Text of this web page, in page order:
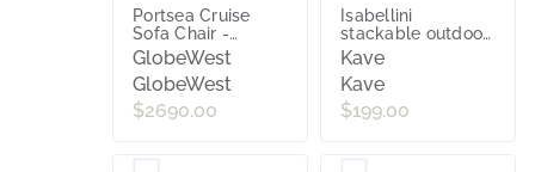
Portsea Cruise
Sofa Chair -
Natural - Natural
Weave
GlobeWest
GlobeWest
$2690.00
Isabellini
stackable outdoor
stool in beige 75
cm
Kave
Kave
$199.00